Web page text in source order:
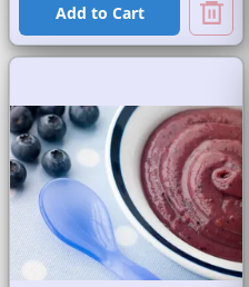
Add to Cart